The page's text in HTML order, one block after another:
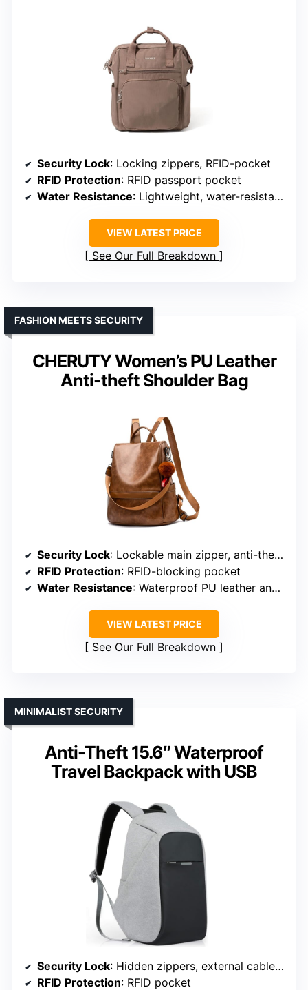
Security Lock: Locking zippers, RFID-pocket
RFID Protection: RFID passport pocket
Water Resistance: Lightweight, water-resistant material
VIEW LATEST PRICE
See Our Full Breakdown
CHERUTY Women’s PU Leather
Anti-theft Shoulder Bag
FASHION MEETS SECURITY
Security Lock: Lockable main zipper, anti-theft design
RFID Protection: RFID-blocking pocket
Water Resistance: Waterproof PU leather and nylon
VIEW LATEST PRICE
See Our Full Breakdown
Anti-Theft 15.6″ Waterproof
Travel Backpack with USB
MINIMALIST SECURITY
Security Lock: Hidden zippers, external cable port (security feature)
RFID Protection: RFID pocket